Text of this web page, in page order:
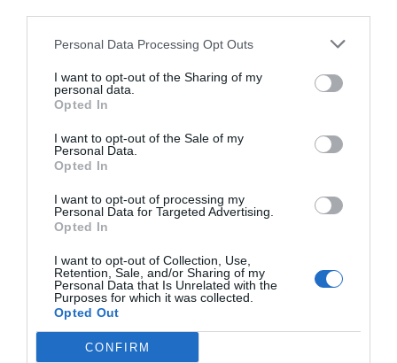
Personal Data Processing Opt Outs
I want to opt-out of the Sharing of my
personal data.
Opted In
I want to opt-out of the Sale of my
Personal Data.
Opted In
I want to opt-out of processing my
Personal Data for Targeted Advertising.
Opted In
I want to opt-out of Collection, Use,
Retention, Sale, and/or Sharing of my
Personal Data that Is Unrelated with the
Purposes for which it was collected.
Opted Out
CONFIRM